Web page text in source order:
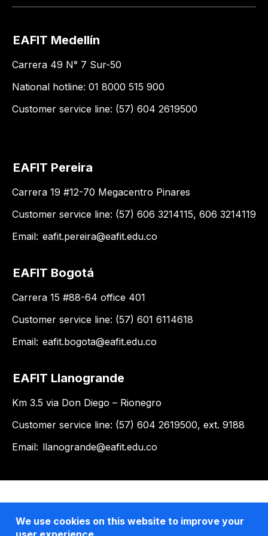
EAFIT Medellín
Carrera 49 N° 7 Sur-50
National hotline: 01 8000 515 900
Customer service line: (57) 604 2619500
EAFIT Pereira
Carrera 19 #12-70 Megacentro Pinares
Customer service line: (57) 606 3214115, 606 3214119
Email: eafit.pereira@eafit.edu.co
EAFIT Bogotá
Carrera 15 #88-64 office 401
Customer service line: (57) 601 6114618
Email: eafit.bogota@eafit.edu.co
EAFIT Llanogrande
Km 3.5 via Don Diego – Rionegro
Customer service line: (57) 604 2619500, ext. 9188
Email: llanogrande@eafit.edu.co
We use cookies on this website to improve your